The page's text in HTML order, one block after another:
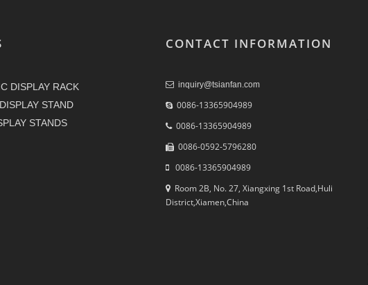
DISPLAY RACK
STAND
STANDS
CONTACT INFORMATION
inquiry@tsianfan.com
0086-13365904989
0086-13365904989
0086-0592-5796280
0086-13365904989
Room 2B, No. 27, Xiangxing 1st Road,Huli
District,Xiamen,China